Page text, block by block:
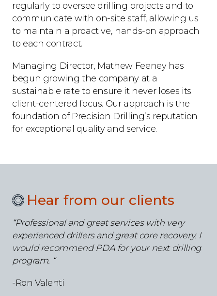
regularly to oversee drilling projects and to
communicate with on-site staff, allowing us
to maintain a proactive, hands-on approach
to each contract.
Managing Director, Mathew Feeney has
begun growing the company at a
sustainable rate to ensure it never loses its
client-centered focus. Our approach is the
foundation of Precision Drilling’s reputation
for exceptional quality and service.
Hear from our clients
“Professional and great services with very
experienced drillers and great core recovery. I
would recommend PDA for your next drilling
program. “
-Ron Valenti